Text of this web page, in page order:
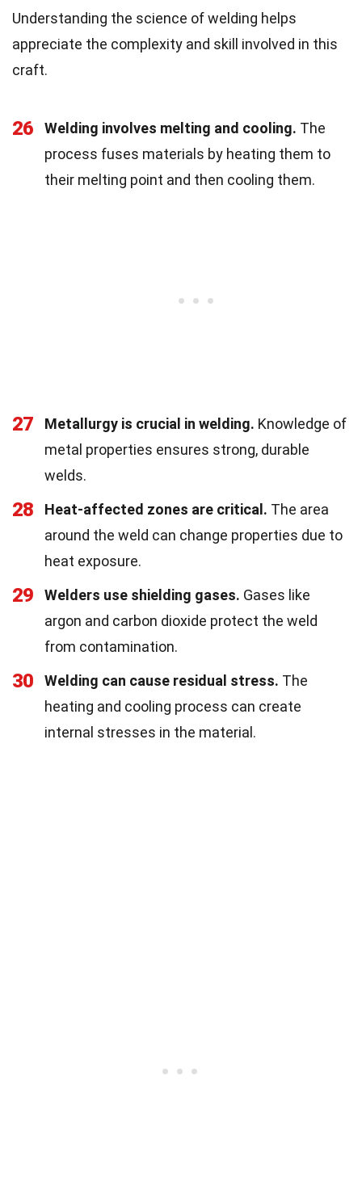
Understanding the science of welding helps
appreciate the complexity and skill involved in this
craft.
26 Welding involves melting and cooling. The
process fuses materials by heating them to
their melting point and then cooling them.
27 Metallurgy is crucial in welding. Knowledge of
metal properties ensures strong, durable
welds.
28 Heat-affected zones are critical. The area
around the weld can change properties due to
heat exposure.
29 Welders use shielding gases. Gases like
argon and carbon dioxide protect the weld
from contamination.
30 Welding can cause residual stress. The
heating and cooling process can create
internal stresses in the material.